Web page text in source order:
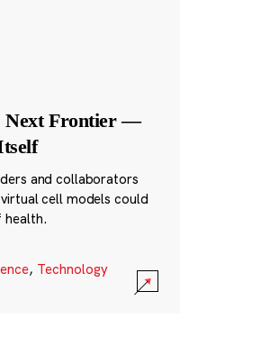
Next Frontier —
and collaborators
cell models could
health.
, Technology